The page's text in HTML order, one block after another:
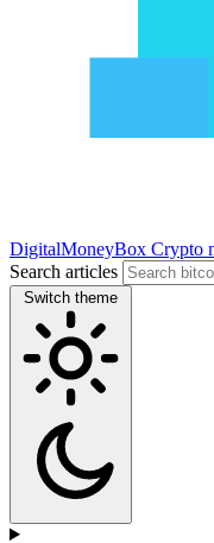
DigitalMoneyBox Crypto
Search articles
Switch theme